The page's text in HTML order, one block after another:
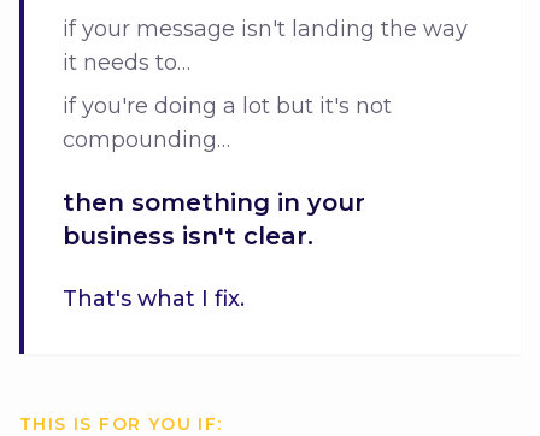
if your message isn't landing the way
it needs to…
if you're doing a lot but it's not
compounding…
then something in your
business isn't clear.
That's what I fix.
THIS IS FOR YOU IF: